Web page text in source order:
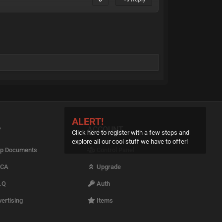
ALERT!
Click here to register with a few steps and
explore all our cool stuff we have to offer!
Documents
ACCOUNT
Upgrade
Auth
Items